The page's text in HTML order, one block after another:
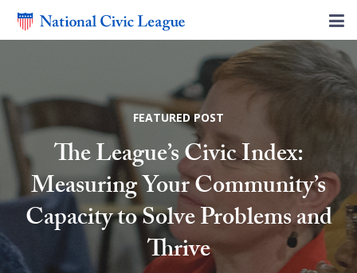
FEATURED POST
The League’s Civic Index:
Measuring Your Community’s
Capacity to Solve Problems and
Thrive